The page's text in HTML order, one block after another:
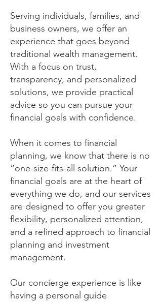
Serving individuals, families, and
business owners, we offer an
experience that goes beyond
traditional wealth management.
With a focus on trust,
transparency, and personalized
solutions, we provide practical
advice so you can pursue your
financial goals with confidence.
When it comes to financial
planning, we know that there is no
“one-size-fits-all solution.” Your
financial goals are at the heart of
everything we do, and our services
are designed to offer you greater
flexibility, personalized attention,
and a refined approach to financial
planning and investment
management.
Our concierge experience is like
having a personal guide